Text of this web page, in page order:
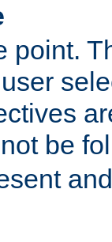
point.
be